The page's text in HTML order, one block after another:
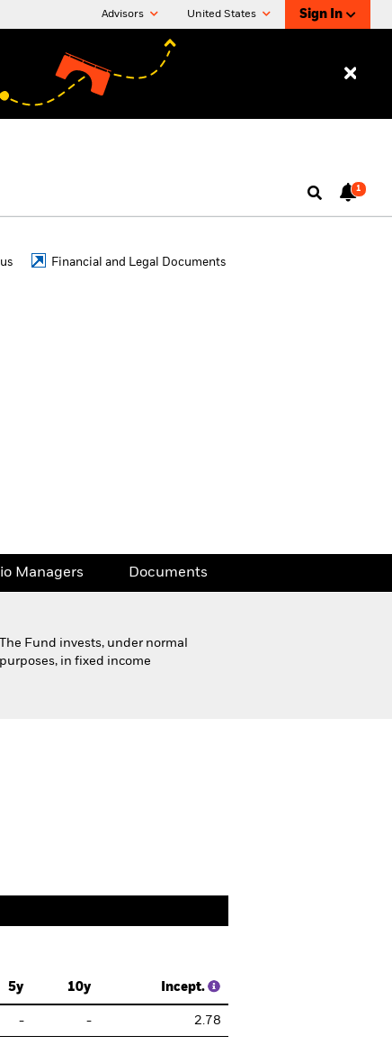
Advisors United States Sign In
1
Financial and Legal Documents
Managers Documents
Fund invests, under normal
in fixed income
5y 10y Incept.
- - 2.78